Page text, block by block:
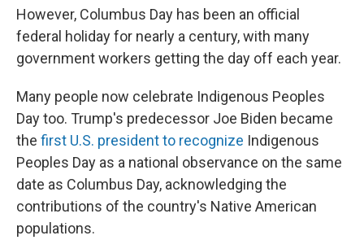
However, Columbus Day has been an official
federal holiday for nearly a century, with many
government workers getting the day off each year.
Many people now celebrate Indigenous Peoples
Day too. Trump's predecessor Joe Biden became
the first U.S. president to recognize Indigenous
Peoples Day as a national observance on the same
date as Columbus Day, acknowledging the
contributions of the country's Native American
populations.